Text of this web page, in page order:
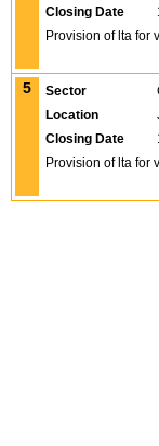
Closing Date
Provision of lta for
5 Sector
Location
Closing Date
Provision of lta for